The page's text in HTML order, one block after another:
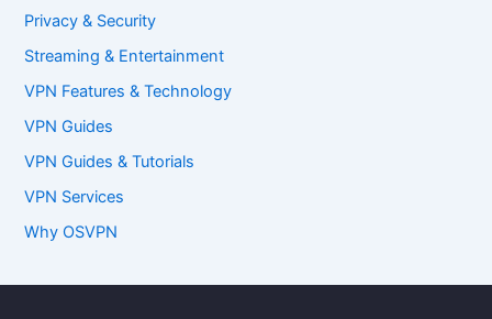
Privacy & Security
Streaming & Entertainment
VPN Features & Technology
VPN Guides
VPN Guides & Tutorials
VPN Services
Why OSVPN